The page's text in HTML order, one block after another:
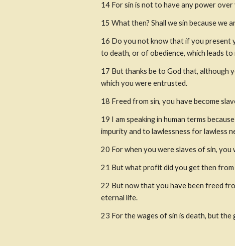
14 For sin is not to have any power
15 What then? Shall we sin because we
16 Do you not know that if you present
to death, or of obedience, which leads to
17 But thanks be to God that, although
which you were entrusted.
18 Freed from sin, you have become
19 I am speaking in human terms
impurity and to lawlessness for lawless
20 For when you were slaves of sin,
21 But what profit did you get then from
22 But now that you have been freed
eternal life.
23 For the wages of sin is death, but